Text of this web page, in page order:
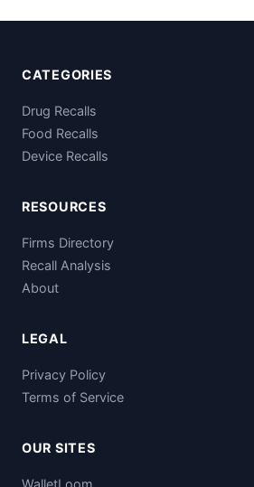
CATEGORIES
Drug Recalls
Food Recalls
Device Recalls
RESOURCES
Firms Directory
Recall Analysis
About
LEGAL
Privacy Policy
Terms of Service
OUR SITES
WalletLoom